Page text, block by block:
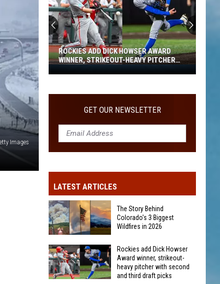
Images
Rockies
Dick
winner,
strikeout-
second
and
third
draft
picks
ROCKIES ADD DICK HOWSER AWARD
WINNER, STRIKEOUT-HEAVY PITCHER
WITH SECOND AND THIRD DRAFT PICKS
GET OUR NEWSLETTER
LATEST ARTICLES
The
Story
Behind
The Story Behind
Colorado's 3 Biggest
Wildfires in 2026
Rockies add Dick Howser
Award winner, strikeout-
heavy pitcher with second
and third draft picks